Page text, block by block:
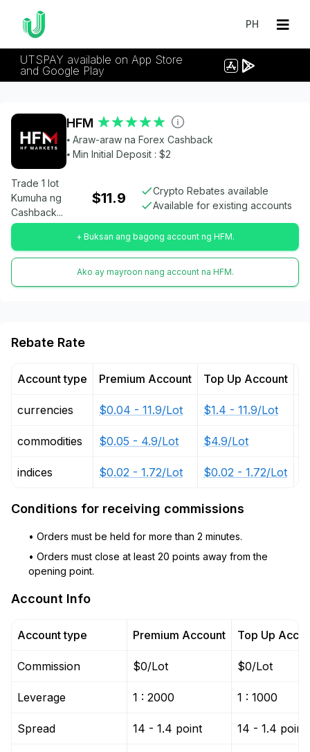
PH
UTSPAY available on App Store
and Google Play
HFM
⦁ Araw-araw na Forex Cashback
⦁ Min Initial Deposit : $2
Trade 1 lot
Kumuha ng
Cashback...
$11.9
Crypto Rebates available
Available for existing accounts
+ Buksan ang bagong account ng HFM.
Ako ay mayroon nang account na HFM.
Rebate Rate
Account type
currencies
commodities
indices
Premium Account
$0.04 - 11.9/Lot
$0.05 - 4.9/Lot
$0.02 - 1.72/Lot
Top Up Account
$1.4 - 11.9/Lot
$4.9/Lot
$0.02 - 1.72/Lot
Conditions for receiving commissions
• Orders must be held for more than 2 minutes.
• Orders must close at least 20 points away from the
opening point.
Account Info
Account type
Commission
Leverage
Spread
Premium Account
$0/Lot
1 : 2000
14 - 1.4 point
Top Up
$0/Lot
1 : 1000
14 - 1.4 point